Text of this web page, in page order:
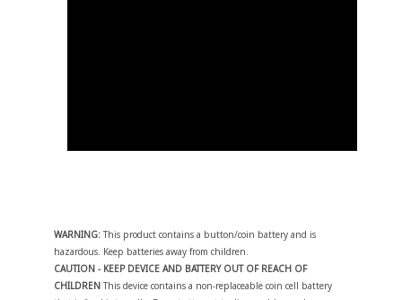
WARNING:This product contains a button/coin battery and is
hazardous. Keep batteries away from children.
CAUTION - KEEP DEVICE AND BATTERY OUT OF REACH OF
CHILDRENThis device contains a non-replaceable coin cell battery